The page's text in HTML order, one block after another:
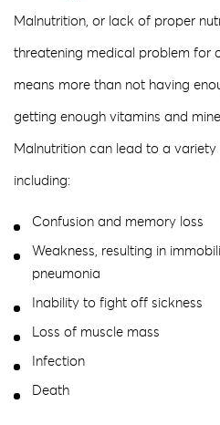
Malnutrition, or lack of proper
threatening medical problem for
means more than not having
getting enough vitamins and
Malnutrition can lead to a variety
including:
Confusion and memory loss
Weakness, resulting in
pneumonia
Inability to fight off sickness
Loss of muscle mass
Infection
Death